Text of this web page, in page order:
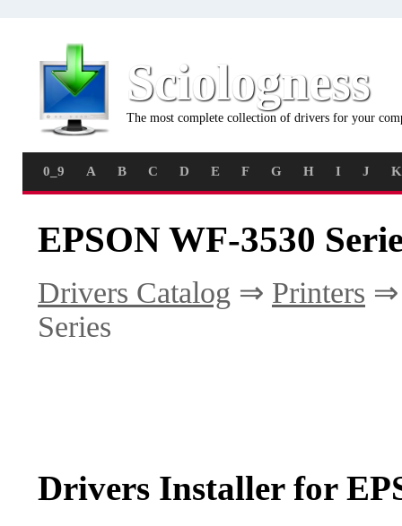
Sciologness
The most complete collection of drivers for your
0_9 A B C D E F G H I J K
EPSON WF-3530
Drivers Catalog ⇒ Printers
Series
Drivers Installer for